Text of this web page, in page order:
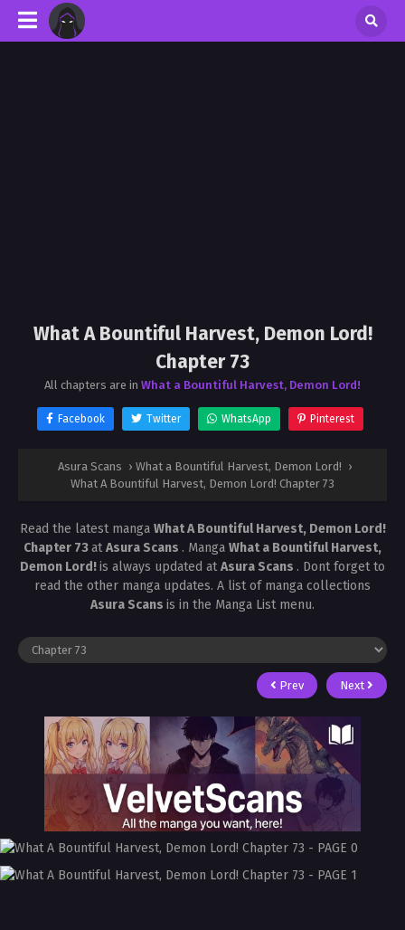
What A Bountiful Harvest, Demon Lord!
Chapter 73
All chapters are in What a Bountiful Harvest, Demon Lord!
Facebook Twitter WhatsApp Pinterest
Asura Scans › What a Bountiful Harvest, Demon Lord! ›
What A Bountiful Harvest, Demon Lord! Chapter 73
Read the latest manga What A Bountiful Harvest, Demon Lord!
Chapter 73atAsura Scans . Manga What a Bountiful Harvest,
Demon Lord!is always updated atAsura Scans . Dont forget to
read the other manga updates. A list of manga collections
Asura Scans is in the Manga List menu.
Prev Next